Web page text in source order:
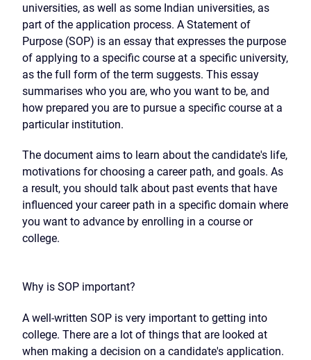
universities, as well as some Indian universities, as
part of the application process. A Statement of
Purpose (SOP) is an essay that expresses the purpose
of applying to a specific course at a specific university,
as the full form of the term suggests. This essay
summarises who you are, who you want to be, and
how prepared you are to pursue a specific course at a
particular institution.
The document aims to learn about the candidate's life,
motivations for choosing a career path, and goals. As
a result, you should talk about past events that have
influenced your career path in a specific domain where
you want to advance by enrolling in a course or
college.
Why is SOP important?
A well-written SOP is very important to getting into
college. There are a lot of things that are looked at
when making a decision on a candidate's application.